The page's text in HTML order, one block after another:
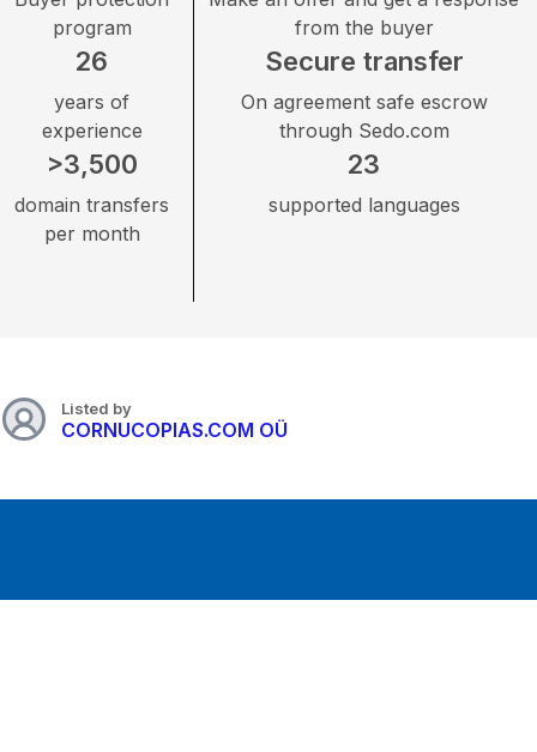
program
26
years of
experience
>3,500
domain transfers
per month
from the buyer
Secure transfer
On agreement safe escrow
through Sedo.com
23
supported languages
Listed by
CORNUCOPIAS.COM OÜ